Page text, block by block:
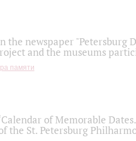
the newspaper "Petersburg
and the museums
памяти
of Memorable
the St. Petersburg